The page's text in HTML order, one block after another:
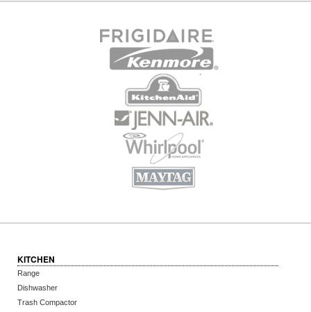
KITCHEN
Range
Dishwasher
Trash Compactor